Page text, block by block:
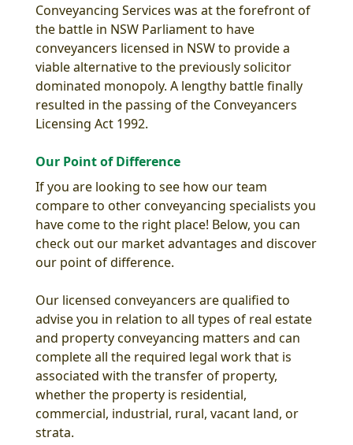
Conveyancing Services was at the forefront of
the battle in NSW Parliament to have
conveyancers licensed in NSW to provide a
viable alternative to the previously solicitor
dominated monopoly. A lengthy battle finally
resulted in the passing of the Conveyancers
Licensing Act 1992.
Our Point of Difference
If you are looking to see how our team
compare to other conveyancing specialists you
have come to the right place! Below, you can
check out our market advantages and discover
our point of difference.
Our licensed conveyancers are qualified to
advise you in relation to all types of real estate
and property conveyancing matters and can
complete all the required legal work that is
associated with the transfer of property,
whether the property is residential,
commercial, industrial, rural, vacant land, or
strata.